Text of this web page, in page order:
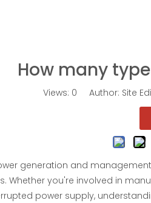
How many
Views: 0 Author: Site
generation and
Whether you're involved in
power supply,